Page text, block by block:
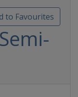
to Favourites